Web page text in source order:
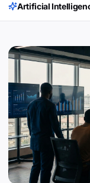
Artificial